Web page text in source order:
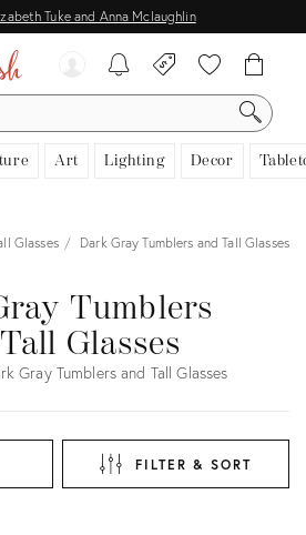
Tuke and Anna Mclaughlin
Art Lighting Decor
Glasses Dark Gray Tumblers and Tall Glasses
Tumblers
Glasses
Gray Tumblers and Tall Glasses
FILTER & SORT